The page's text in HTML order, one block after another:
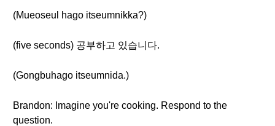
(Mueoseul hago itseumnikka?)
(five seconds) 공부하고 있습니다.
(Gongbuhago itseumnida.)
Brandon: Imagine you're cooking. Respond to the
question.